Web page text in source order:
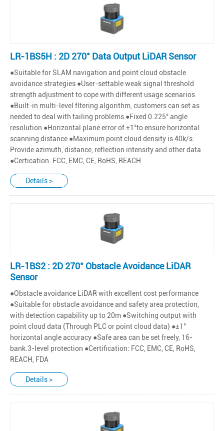
LR-1BS5H : 2D 270° Data Output LiDAR Sensor
●Suitable for SLAM navigation and point cloud obstacle
avoidance strategies ●User-settable weak signal threshold
strength adjustment to cope with different usage scenarios
●Built-in multi-level fltering algorithm, customers can set as
needed to deal with tailing problems ●Fixed 0.225° angle
resolution ●Horizontal plane error of ±1°to ensure horizontal
scanning distance ●Maximum point cloud density is 40k/s:
Provide azimuth, distance, reflection intensity and other data
●Certication: FCC, EMC, CE, RoHS, REACH
Details >
LR-1BS2 : 2D 270° Obstacle Avoidance LiDAR
Sensor
●Obstacle avoidance LiDAR with excellent cost performance
●Suitable for obstacle avoidance and safety area protection,
with detection capability up to 20m ●Switching output with
point cloud data (Through PLC or point cloud data) ●±1°
horizontal angle accuracy ●Safe area can be set freely, 16-
bank.3-level protection ●Certification: FCC, EMC, CE, RoHS,
REACH, FDA
Details >